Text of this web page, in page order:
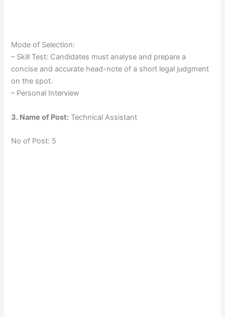
Mode of Selection:
– Skill Test: Candidates must analyse and prepare a
concise and accurate head-note of a short legal judgment
on the spot.
– Personal Interview
3. Name of Post: Technical Assistant
No of Post: 5